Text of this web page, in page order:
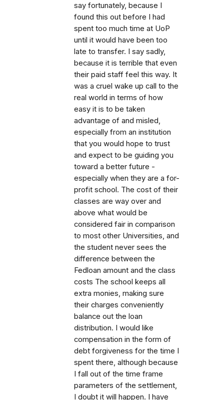
say fortunately, because I
found this out before I had
spent too much time at UoP
until it would have been too
late to transfer. I say sadly,
because it is terrible that even
their paid staff feel this way. It
was a cruel wake up call to the
real world in terms of how
easy it is to be taken
advantage of and misled,
especially from an institution
that you would hope to trust
and expect to be guiding you
toward a better future -
especially when they are a for-
profit school. The cost of their
classes are way over and
above what would be
considered fair in comparison
to most other Universities, and
the student never sees the
difference between the
Fedloan amount and the class
costs The school keeps all
extra monies, making sure
their charges conveniently
balance out the loan
distribution. I would like
compensation in the form of
debt forgiveness for the time I
spent there, although because
I fall out of the time frame
parameters of the settlement,
I doubt it will happen. I have